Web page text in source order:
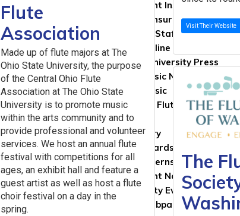
Instrument Insurance
Liability Insurance
My Music Staff
Naxos Online
Oxford University Press
Sheet Music Now
SmartMusic
tonebase Flute
Tomplay
The NFA Library
Community Boards
Jobs & Internships
Instrument Notices
Community Events Board
Committee Webpages
Flute
Association
Made up of flute majors at The
Ohio State University, the purpose
of the Central Ohio Flute
Association at The Ohio State
University is to promote music
within the arts community and to
provide professional and volunteer
services. We host an annual flute
festival with competitions for all
ages, an exhibit hall and feature a
guest artist as well as host a flute
choir festival on a day in the
spring.
Visit Their Website
The